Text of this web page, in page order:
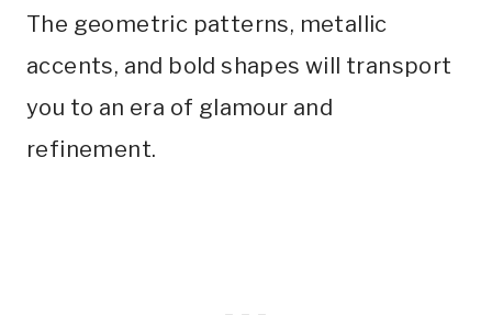
The geometric patterns, metallic
accents, and bold shapes will transport
you to an era of glamour and
refinement.